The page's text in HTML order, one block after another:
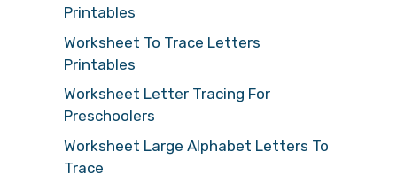
Printables
Worksheet To Trace Letters
Printables
Worksheet Letter Tracing For
Preschoolers
Worksheet Large Alphabet Letters To
Trace